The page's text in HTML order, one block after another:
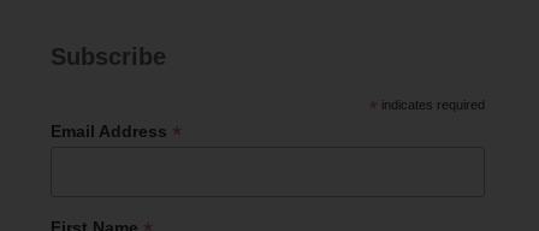
Subscribe
* indicates required
Email Address *